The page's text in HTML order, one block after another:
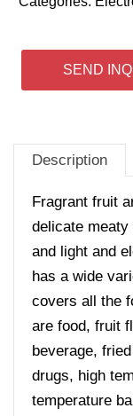
SEND
Description
Fragrant fruit
delicate
and light and
has a wide
covers all the
are food, fruit
beverage,
drugs, high
temperature